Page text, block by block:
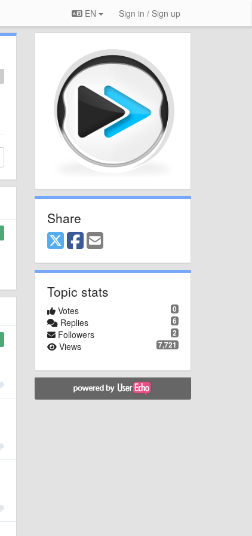
EN Sign in / Sign up
Share
Topic stats
0
Votes
6
Replies
2
Followers
7,721
Views